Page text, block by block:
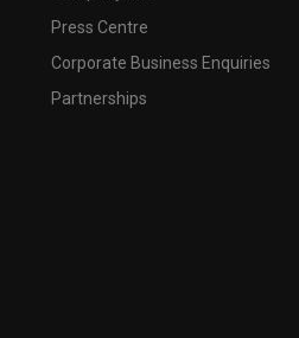
Press Centre
Corporate Business Enquiries
Partnerships